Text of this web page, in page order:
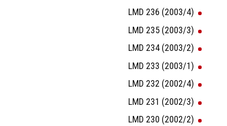
LMD 236 (2003/4)
LMD 235 (2003/3)
LMD 234 (2003/2)
LMD 233 (2003/1)
LMD 232 (2002/4)
LMD 231 (2002/3)
LMD 230 (2002/2)